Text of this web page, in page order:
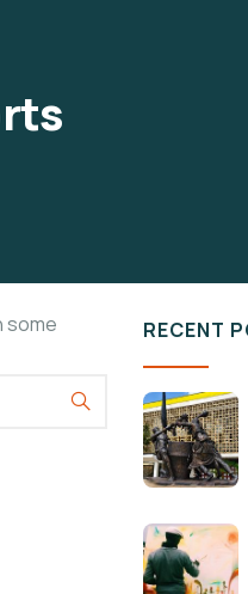
some
RECENT